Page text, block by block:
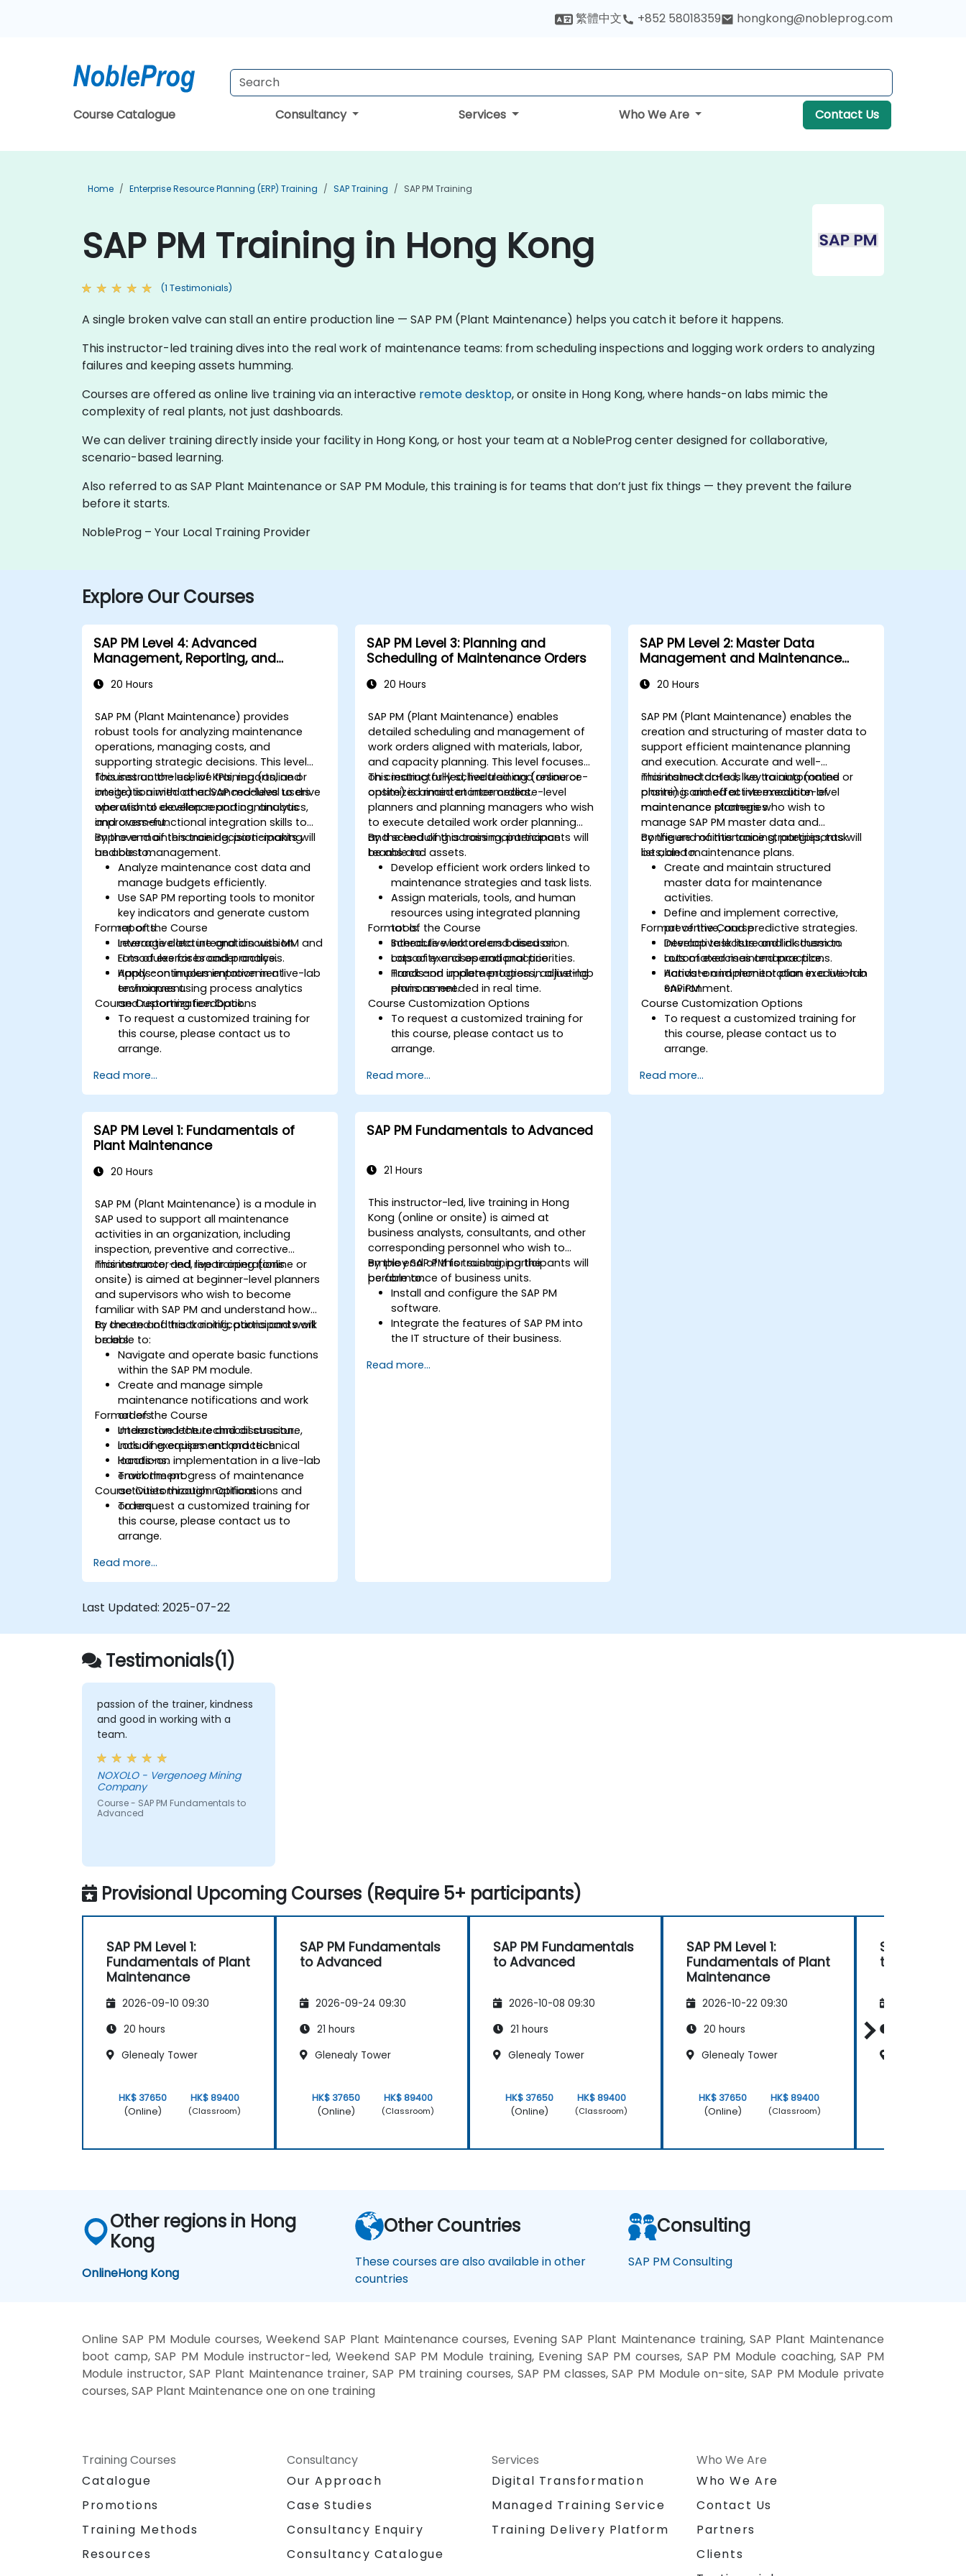
繁體中文 +852 58018359 hongkong@nobleprog.com
Course Catalogue Consultancy Services Who We Are Contact Us
Home Enterprise Resource Planning (ERP) Training SAP Training SAP PM Training
SAP PM Training in Hong Kong
(1 Testimonials)
A single broken valve can stall an entire production line — SAP PM (Plant Maintenance) helps you catch it before it happens.
This instructor-led training dives into the real work of maintenance teams: from scheduling inspections and logging work orders to analyzing
failures and keeping assets humming.
Courses are offered as online live training via an interactive remote desktop, or onsite in Hong Kong, where hands-on labs mimic the
complexity of real plants, not just dashboards.
We can deliver training directly inside your facility in Hong Kong, or host your team at a NobleProg center designed for collaborative,
scenario-based learning.
Also referred to as SAP Plant Maintenance or SAP PM Module, this training is for teams that don’t just fix things — they prevent the failure
before it starts.
NobleProg – Your Local Training Provider
Explore Our Courses
SAP PM Level 4: Advanced
Management, Reporting, and
20 Hours
SAP PM (Plant Maintenance) provides
robust tools for analyzing maintenance
operations, managing costs, and
supporting strategic decisions. This level
focuses on the use of KPIs, reports, and
integration with other SAP modules to drive
operational excellence and continuous
improvement.
This instructor-led, live training (online or
onsite) is aimed at advanced-level users
who wish to develop reporting, analytics,
and cross-functional integration skills to
improve maintenance decision-making
and cost management.
By the end of this training, participants will
be able to:
Analyze maintenance cost data and
manage budgets efficiently.
Use SAP PM reporting tools to monitor
key indicators and generate custom
reports.
Leverage data integration with MM and
FI modules for broader analysis.
Apply continuous improvement
techniques using process analytics
and reporting feedback.
Format of the Course
Interactive lecture and discussion.
Lots of exercises and practice.
Hands-on implementation in a live-lab
environment.
Course Customization Options
To request a customized training for
this course, please contact us to
arrange.
Read more...
SAP PM Level 3: Planning and
Scheduling of Maintenance Orders
20 Hours
SAP PM (Plant Maintenance) enables
detailed scheduling and management of
work orders aligned with materials, labor,
and capacity planning. This level focuses
on creating fully scheduled and resource-
optimized maintenance orders.
This instructor-led, live training (online or
onsite) is aimed at intermediate-level
planners and planning managers who wish
to execute detailed work order planning
and scheduling across maintenance
teams and assets.
By the end of this training, participants will
be able to:
Develop efficient work orders linked to
maintenance strategies and task lists.
Assign materials, tools, and human
resources using integrated planning
tools.
Schedule work orders based on
capacity and operational priorities.
Track and update progress, adjusting
plans as needed in real time.
Format of the Course
Interactive lecture and discussion.
Lots of exercises and practice.
Hands-on implementation in a live-lab
environment.
Course Customization Options
To request a customized training for
this course, please contact us to
arrange.
Read more...
SAP PM Level 2: Master Data
Management and Maintenance
20 Hours
SAP PM (Plant Maintenance) enables the
creation and structuring of master data to
support efficient maintenance planning
and execution. Accurate and well-
maintained data is key to automated
planning and effective execution of
maintenance strategies.
This instructor-led, live training (online or
onsite) is aimed at intermediate-level
maintenance planners who wish to
manage SAP PM master data and
configure maintenance strategies, task
lists, and maintenance plans.
By the end of this training, participants will
be able to:
Create and maintain structured
master data for maintenance
activities.
Define and implement corrective,
preventive, and predictive strategies.
Develop task lists and link them to
automated maintenance plans.
Activate and monitor plan execution in
SAP PM.
Format of the Course
Interactive lecture and discussion.
Lots of exercises and practice.
Hands-on implementation in a live-lab
environment.
Course Customization Options
To request a customized training for
this course, please contact us to
arrange.
Read more...
SAP PM Level 1: Fundamentals of
Plant Maintenance
20 Hours
SAP PM (Plant Maintenance) is a module in
SAP used to support all maintenance
activities in an organization, including
inspection, preventive and corrective
maintenance, and repair operations.
This instructor-led, live training (online or
onsite) is aimed at beginner-level planners
and supervisors who wish to become
familiar with SAP PM and understand how
to create and track notifications and work
orders.
By the end of this training, participants will
be able to:
Navigate and operate basic functions
within the SAP PM module.
Create and manage simple
maintenance notifications and work
orders.
Understand the technical structure,
including equipment and technical
locations.
Track the progress of maintenance
activities through notifications and
orders.
Format of the Course
Interactive lecture and discussion.
Lots of exercises and practice.
Hands-on implementation in a live-lab
environment.
Course Customization Options
To request a customized training for
this course, please contact us to
arrange.
Read more...
SAP PM Fundamentals to Advanced
21 Hours
This instructor-led, live training in Hong
Kong (online or onsite) is aimed at
business analysts, consultants, and other
corresponding personnel who wish to
employ SAP PM for sustaining the
performance of business units.
By the end of this training, participants will
be able to:
Install and configure the SAP PM
software.
Integrate the features of SAP PM into
the IT structure of their business.
the responsibilities of maintenance
Read more...
Last Updated: 2025-07-22
Testimonials(1)
passion of the trainer, kindness
and good in working with a
team.
NOXOLO - Vergenoeg Mining
Company
Course - SAP PM Fundamentals to
Advanced
Provisional Upcoming Courses (Require 5+ participants)
SAP PM Level 1:
Fundamentals of Plant
Maintenance
2026-09-10 09:30
20 hours
Glenealy Tower
HK$ 37650
(Online)
HK$ 89400
(Classroom)
SAP PM Fundamentals
to Advanced
2026-09-24 09:30
21 hours
Glenealy Tower
HK$ 37650
(Online)
HK$ 89400
(Classroom)
SAP PM Fundamentals
to Advanced
2026-10-08 09:30
21 hours
Glenealy Tower
HK$ 37650
(Online)
HK$ 89400
(Classroom)
SAP PM Level 1:
Fundamentals of Plant
Maintenance
2026-10-22 09:30
20 hours
Glenealy Tower
HK$ 37650
(Online)
HK$ 89400
(Classroom)
SAP PM
to Advanced
Other regions in Hong
Kong
OnlineHong Kong
Other Countries
These courses are also available in other
countries
Consulting
SAP PM Consulting
Online SAP PM Module courses, Weekend SAP Plant Maintenance courses, Evening SAP Plant Maintenance training, SAP Plant Maintenance
boot camp, SAP PM Module instructor-led, Weekend SAP PM Module training, Evening SAP PM courses, SAP PM Module coaching, SAP PM
Module instructor, SAP Plant Maintenance trainer, SAP PM training courses, SAP PM classes, SAP PM Module on-site, SAP PM Module private
courses, SAP Plant Maintenance one on one training
Training Courses
Catalogue
Promotions
Training Methods
Resources
Consultancy
Our Approach
Case Studies
Consultancy Enquiry
Consultancy Catalogue
Services
Digital Transformation
Managed Training Service
Training Delivery Platform
Who We Are
Who We Are
Contact Us
Partners
Clients